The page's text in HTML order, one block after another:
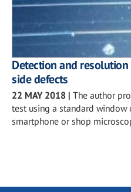
Detection and
side defects
22 MAY 2018 | The author
test using a standard window
smartphone or shop